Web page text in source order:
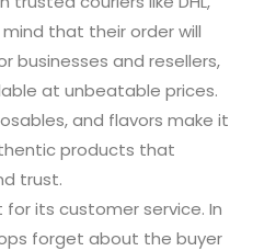
that their order will
businesses and resellers,
at unbeatable prices.
and flavors make it
products that
trust.
its customer service. In
forget about the buyer